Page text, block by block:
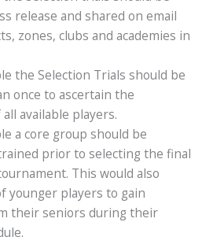
release and shared on email
zones, clubs and academies in
the Selection Trials should be
once to ascertain the
available players.
a core group should be
prior to selecting the final
This would also
younger players to gain
their seniors during their